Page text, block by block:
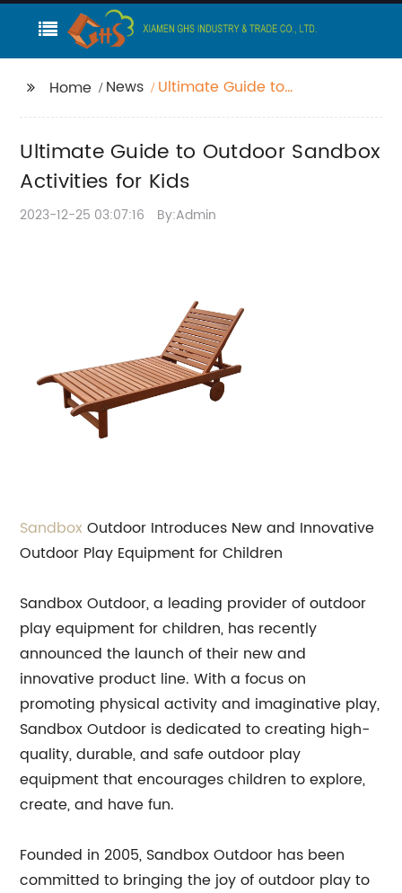
Home News
Ultimate Guide to
Ultimate Guide to Outdoor Sandbox
Activities for Kids
2023-12-25 03:07:16 By:Admin
Sandbox Outdoor Introduces New and Innovative
Outdoor Play Equipment for Children
Sandbox Outdoor, a leading provider of outdoor
play equipment for children, has recently
announced the launch of their new and
innovative product line. With a focus on
promoting physical activity and imaginative play,
Sandbox Outdoor is dedicated to creating high-
quality, durable, and safe outdoor play
equipment that encourages children to explore,
create, and have fun.
Founded in 2005, Sandbox Outdoor has been
committed to bringing the joy of outdoor play to